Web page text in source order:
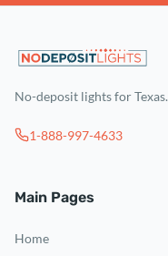
No-deposit lights for Texas.
1-888-997-4633
Main Pages
Home